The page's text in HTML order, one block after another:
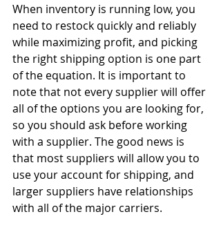
When inventory is running low, you
need to restock quickly and reliably
while maximizing profit, and picking
the right shipping option is one part
of the equation. It is important to
note that not every supplier will offer
all of the options you are looking for,
so you should ask before working
with a supplier. The good news is
that most suppliers will allow you to
use your account for shipping, and
larger suppliers have relationships
with all of the major carriers.